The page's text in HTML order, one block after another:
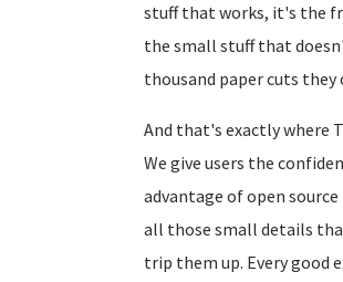
stuff that works, it's the
the small stuff that
thousand paper cuts they
And that's exactly where
We give users the
advantage of open
all those small details
trip them up. Every good